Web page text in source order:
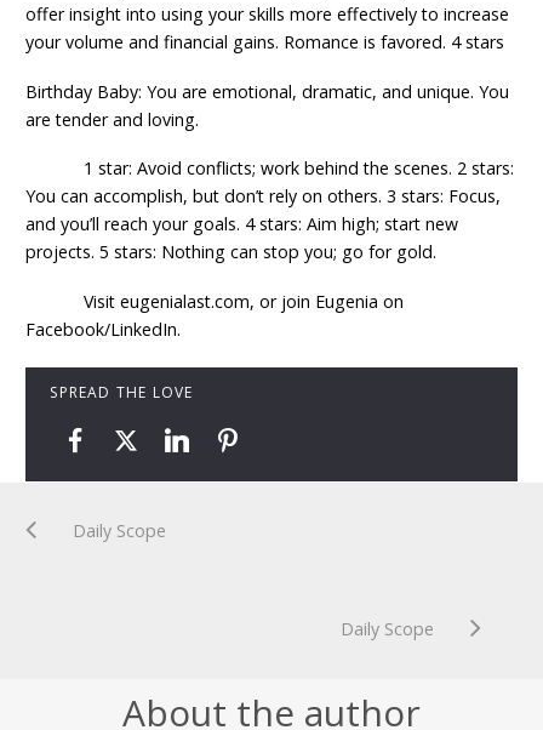
offer insight into using your skills more effectively to increase
your volume and financial gains. Romance is favored. 4 stars
Birthday Baby: You are emotional, dramatic, and unique. You
are tender and loving.
1 star: Avoid conflicts; work behind the scenes. 2 stars:
You can accomplish, but don’t rely on others. 3 stars: Focus,
and you’ll reach your goals. 4 stars: Aim high; start new
projects. 5 stars: Nothing can stop you; go for gold.
Visit eugenialast.com, or join Eugenia on
Facebook/LinkedIn.
SPREAD THE LOVE
Daily Scope
Daily Scope
About the author